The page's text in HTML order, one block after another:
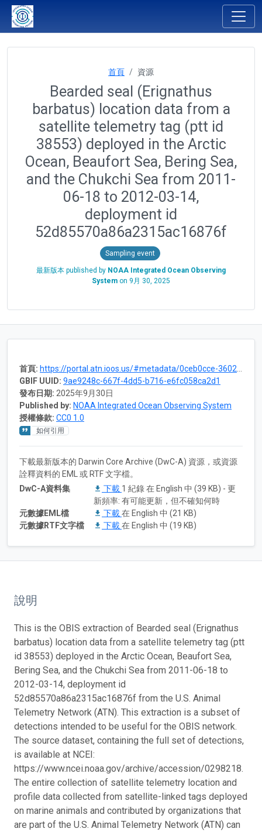
首頁 資源
Bearded seal (Erignathus
barbatus) location data from a
satellite telemetry tag (ptt id
38553) deployed in the Arctic
Ocean, Beaufort Sea, Bering Sea,
and the Chukchi Sea from 2011-
06-18 to 2012-03-14,
deployment id
52d85570a86a2315ac16876f
Sampling event
最新版本 published by NOAA Integrated Ocean Observing
System on 9月 30, 2025
首頁: https://portal.atn.ioos.us/#metadata/0ceb0cce-3602-4a4f-a5cc-b6dc365c2239/project
GBIF UUID: 9ae9248c-667f-4dd5-b716-e6fc058ca2d1
發布日期: 2025年9月30日
Published by: NOAA Integrated Ocean Observing System
授權條款: CC0 1.0
如何引用
下載最新版本的 Darwin Core Archive (DwC-A) 資源，或資源
詮釋資料的 EML 或 RTF 文字檔。
DwC-A資料集
下載 1 紀錄 在 English 中 (39 KB) - 更
新頻率: 有可能更新，但不確知何時
元數據EML檔
下載在 English 中 (21 KB)
元數據RTF文字檔
下載在 English 中 (19 KB)
說明
This is the OBIS extraction of Bearded seal (Erignathus
barbatus) location data from a satellite telemetry tag (ptt
id 38553) deployed in the Arctic Ocean, Beaufort Sea,
Bering Sea, and the Chukchi Sea from 2011-06-18 to
2012-03-14, deployment id
52d85570a86a2315ac16876f from the U.S. Animal
Telemetry Network (ATN). This extraction is a subset of
detections intended to be useful for the OBIS network.
The source dataset, containing the full set of detections,
is available at NCEI:
https://www.ncei.noaa.gov/archive/accession/0298218.
The entire collection of satellite telemetry location and
profile data collected from satellite-linked tags deployed
on marine animals and contributed by organizations that
are part of the U.S. Animal Telemetry Network (ATN) can